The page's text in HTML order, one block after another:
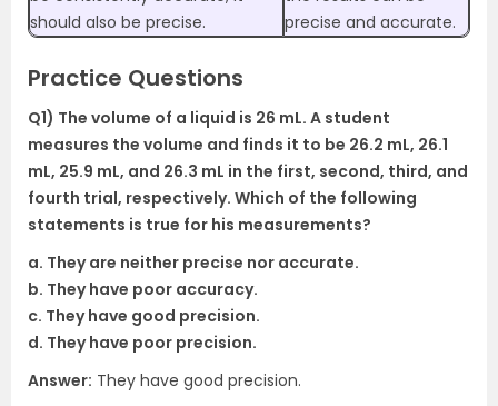
should also be precise.
precise and accurate.
Practice Questions
Q1) The volume of a liquid is 26 mL. A student
measures the volume and finds it to be 26.2 mL, 26.1
mL, 25.9 mL, and 26.3 mL in the first, second, third, and
fourth trial, respectively. Which of the following
statements is true for his measurements?
a. They are neither precise nor accurate.
b. They have poor accuracy.
c. They have good precision.
d. They have poor precision.
Answer: They have good precision.